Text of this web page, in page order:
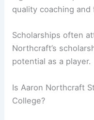
quality coaching and
Scholarships often
Northcraft’s
potential as a player.
Is Aaron Northcraft
College?